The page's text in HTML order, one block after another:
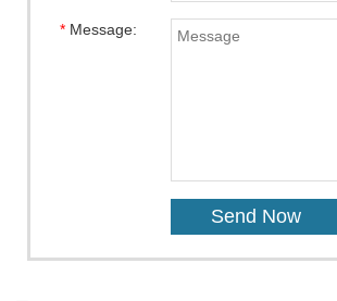
*Message: